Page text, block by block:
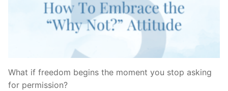
What if freedom begins the moment you stop asking
for permission?